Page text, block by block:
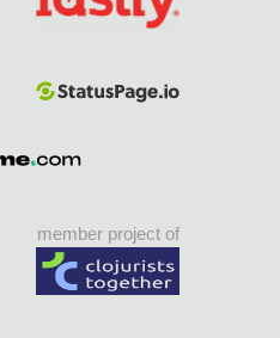
member project of